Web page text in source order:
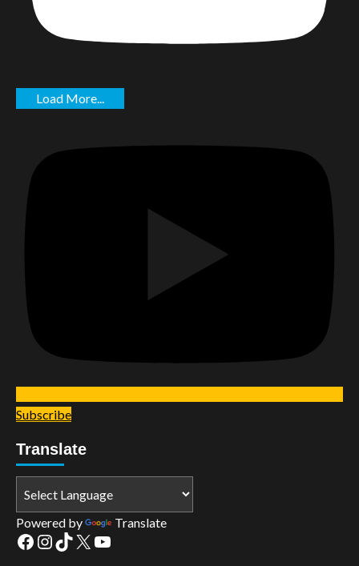
Load More...
Subscribe
Translate
Powered by Translate
Facebook
Instagram
TikTok
X YouTube